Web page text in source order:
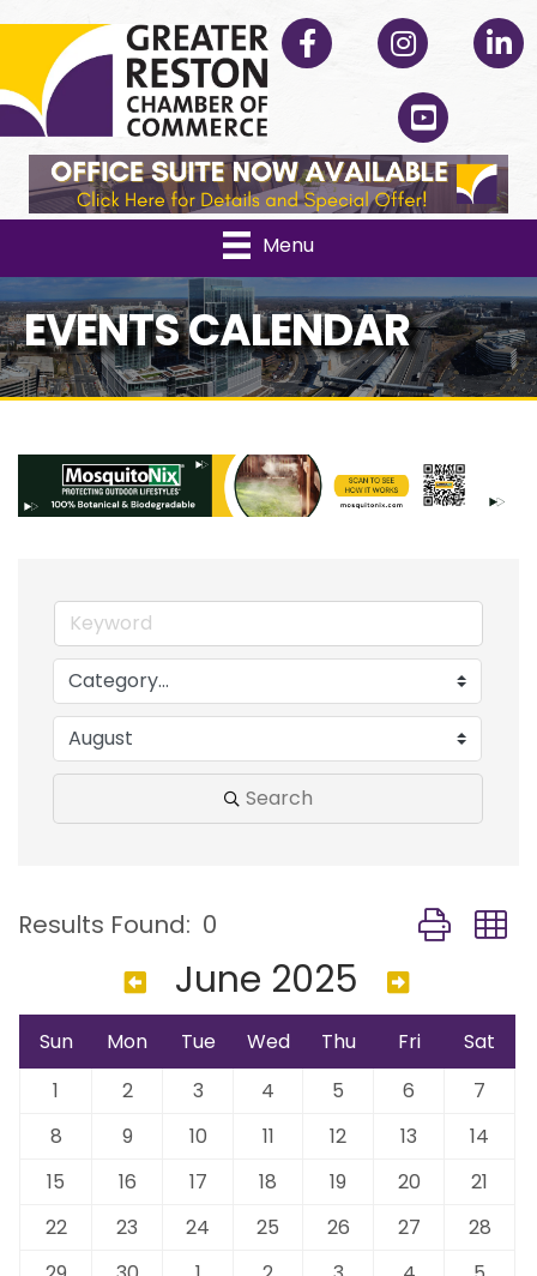
Facebook Instagram
YouTube
Menu
EVENTS CALENDAR
Search
Results Found: 0 Button
June 2025
Sun Mon Tue Wed Thu Fri
Sat
1
2 3 4 5 6
7
8
9 10 11 12 13
14
15
16 17 18 19 20
21
22
23 24 25 26 27
28